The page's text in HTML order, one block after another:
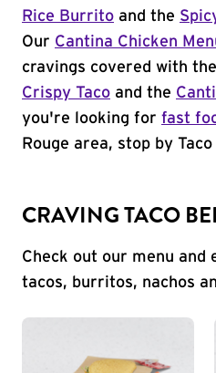
Rice Burrito and the
Our Cantina Chicken
cravings covered with the
Crispy Taco and the
you're looking for fast
Rouge area, stop by
CRAVING TACO
Check out our menu
tacos, burritos, nachos